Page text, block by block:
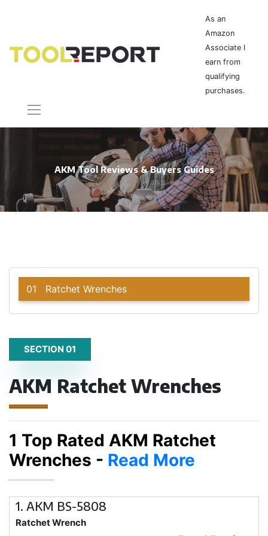
As an
Amazon
Associate I
earn from
qualifying
purchases.
AKM Tool Reviews & Buyers Guides
01 Ratchet Wrenches
SECTION 01
AKM Ratchet Wrenches
1 Top Rated AKM Ratchet
Wrenches - Read More
1. AKM BS-5808
Ratchet Wrench